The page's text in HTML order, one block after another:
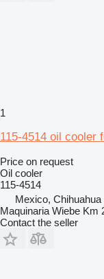
1
115-4514 oil cooler
Price on request
Oil cooler
115-4514
Mexico, Chihuahua
Maquinaria Wiebe Km
Contact the seller